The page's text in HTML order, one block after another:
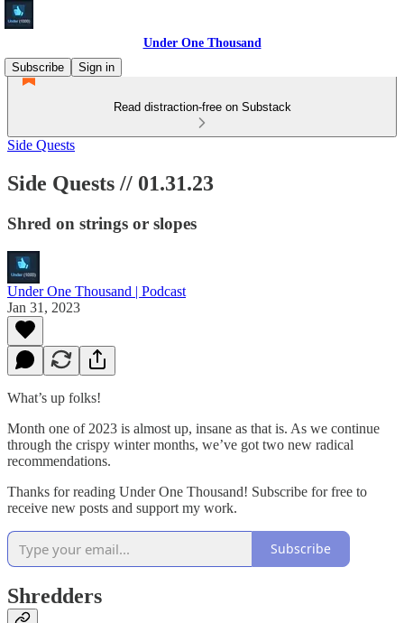
Under One Thousand
Subscribe
Sign in
Read distraction-free on Substack
Side Quests
Side Quests // 01.31.23
Shred on strings or slopes
Under One Thousand | Podcast
Jan 31, 2023
What’s up folks!
Month one of 2023 is almost up, insane as that is. As we continue
through the crispy winter months, we’ve got two new radical
recommendations.
Thanks for reading Under One Thousand! Subscribe for free to
receive new posts and support my work.
Subscribe
Shredders